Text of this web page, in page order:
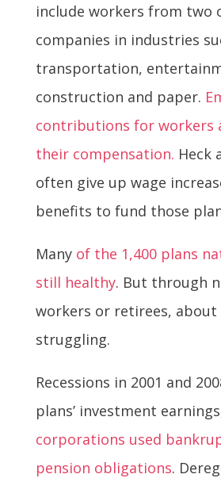
include workers from two
companies in industries
transportation,
construction and paper.
contributions for workers
their compensation. Heck
often give up wage
benefits to fund those
Many of the 1,400 plans
still healthy. But through
workers or retirees, about
struggling.
Recessions in 2001 and
plans’ investment
corporations used
pension obligations.